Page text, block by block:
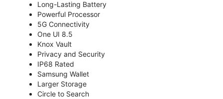
Long-Lasting Battery
Powerful Processor
5G Connectivity
One UI 8.5
Knox Vault
Privacy and Security
IP68 Rated
Samsung Wallet
Larger Storage
Circle to Search